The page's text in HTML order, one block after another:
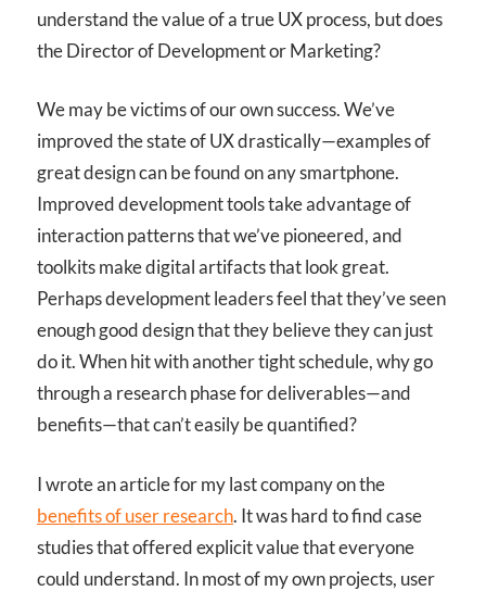
understand the value of a true UX process, but does
the Director of Development or Marketing?
We may be victims of our own success. We’ve
improved the state of UX drastically—examples of
great design can be found on any smartphone.
Improved development tools take advantage of
interaction patterns that we’ve pioneered, and
toolkits make digital artifacts that look great.
Perhaps development leaders feel that they’ve seen
enough good design that they believe they can just
do it. When hit with another tight schedule, why go
through a research phase for deliverables—and
benefits—that can’t easily be quantified?
I wrote an article for my last company on the
benefits of user research. It was hard to find case
studies that offered explicit value that everyone
could understand. In most of my own projects, user